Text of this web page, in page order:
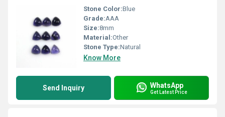
Stone Color:Blue
Grade:AAA
Size:8mm
Material:Other
Stone Type:Natural
Know More
Send Inquiry WhatsApp
Get Latest Price